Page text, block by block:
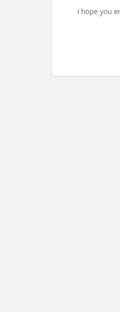
I hope you